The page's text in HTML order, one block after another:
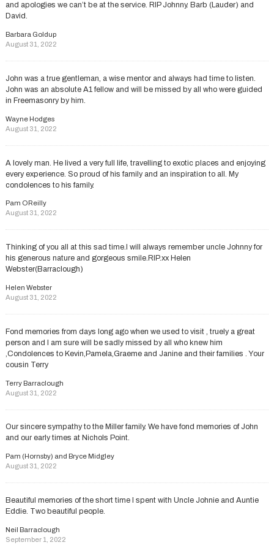
and apologies we can’t be at the service. RIP Johnny. Barb (Lauder) and
David.
Barbara Goldup
August 31, 2022
John was a true gentleman, a wise mentor and always had time to listen.
John was an absolute A1 fellow and will be missed by all who were guided
in Freemasonry by him.
Wayne Hodges
August 31, 2022
A lovely man. He lived a very full life, travelling to exotic places and enjoying
every experience. So proud of his family and an inspiration to all. My
condolences to his family.
Pam OReilly
August 31, 2022
Thinking of you all at this sad time.I will always remember uncle Johnny for
his generous nature and gorgeous smile.RIP.xx Helen
Webster(Barraclough)
Helen Webster
August 31, 2022
Fond memories from days long ago when we used to visit , truely a great
person and I am sure will be sadly missed by all who knew him
,Condolences to Kevin,Pamela,Graeme and Janine and their families . Your
cousin Terry
Terry Barraclough
August 31, 2022
Our sincere sympathy to the Miller family. We have fond memories of John
and our early times at Nichols Point.
Pam (Hornsby) and Bryce Midgley
August 31, 2022
Beautiful memories of the short time I spent with Uncle Johnie and Auntie
Eddie. Two beautiful people.
Neil Barraclough
September 1, 2022